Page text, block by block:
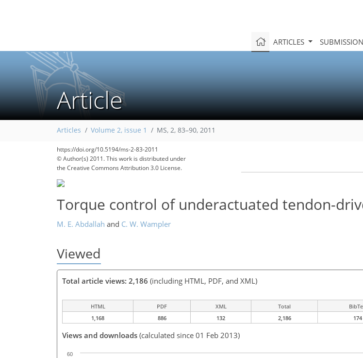
ARTICLES SUBMISSION
Article
Articles Volume 2, issue 1 MS, 2, 83–90, 2011
https://doi.org/10.5194/ms-2-83-2011
© Author(s) 2011. This work is distributed under
the Creative Commons Attribution 3.0 License.
Torque control of underactuated tendon-
M. E. Abdallah and C. W. Wampler
Viewed
Total article views: 2,186 (including HTML, PDF, and XML)
HTML PDF XML Total
1,168
886 132 2,186 174
Views and downloads (calculated since 01 Feb 2013)
60
105
114